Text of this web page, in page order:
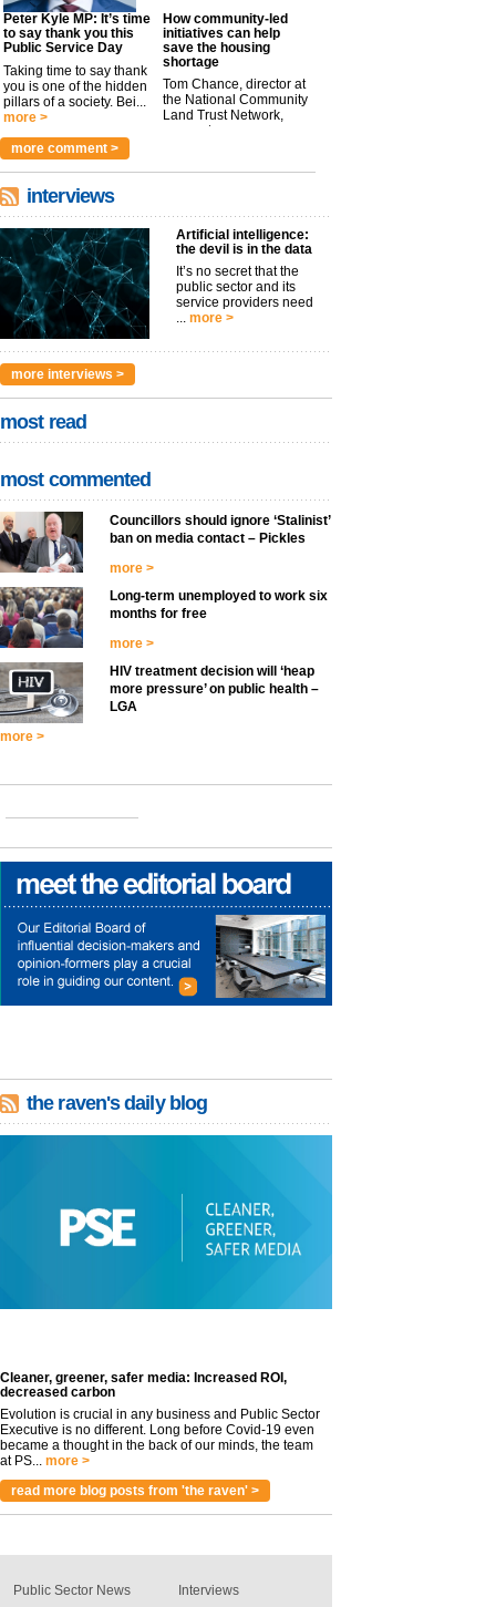
Peter Kyle MP: It’s time
to say thank you this
Public Service Day
Taking time to say thank
you is one of the hidden
pillars of a society. Bei...
more >
How community-led
initiatives can help
save the housing
shortage
Tom Chance, director at
the National Community
Land Trust Network,
argues t...
more comment >
interviews
Artificial intelligence:
the devil is in the data
It’s no secret that the
public sector and its
service providers need
more >
more interviews >
most read
most commented
Councillors should ignore ‘Stalinist’
ban on media contact – Pickles
more >
Long-term unemployed to work six
months for free
more >
HIV treatment decision will ‘heap
more pressure’ on public health –
LGA
more >
the raven's daily blog
Cleaner, greener, safer media: Increased ROI,
decreased carbon
Evolution is crucial in any business and Public Sector
Executive is no different. Long before Covid-19 even
became a thought in the back of our minds, the team
at PS...
more >
read more blog posts from 'the raven' >
Public Sector News
Interviews